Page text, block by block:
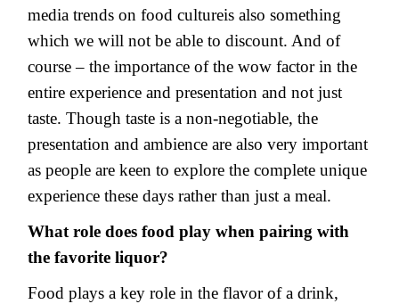
media trends on food cultureis also something
which we will not be able to discount. And of
course – the importance of the wow factor in the
entire experience and presentation and not just
taste. Though taste is a non-negotiable, the
presentation and ambience are also very important
as people are keen to explore the complete unique
experience these days rather than just a meal.
What role does food play when pairing with
the favorite liquor?
Food plays a key role in the flavor of a drink,